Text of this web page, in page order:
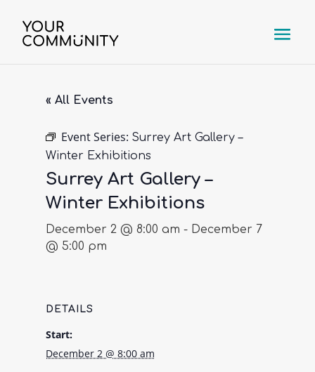
« All Events
Event Series: Surrey Art Gallery –
Winter Exhibitions
Surrey Art Gallery –
Winter Exhibitions
December 2 @ 8:00 am - December 7
@ 5:00 pm
DETAILS
Start:
December 2 @ 8:00 am